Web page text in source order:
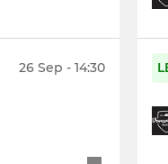
26 Sep - 14:30